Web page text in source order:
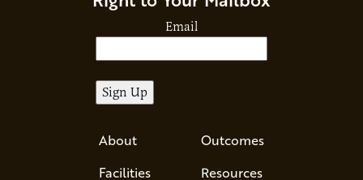
Email
About
Facilities
Outcomes
Resources